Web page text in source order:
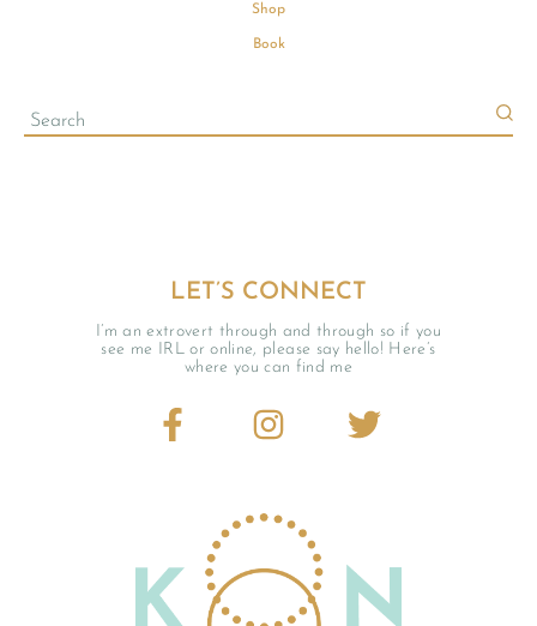
Currently PlayingLET’S CONNECT
I’m an extrovert through and through so if you
see me IRL or online, please say hello! Here’s
where you can find me
Shop
Book